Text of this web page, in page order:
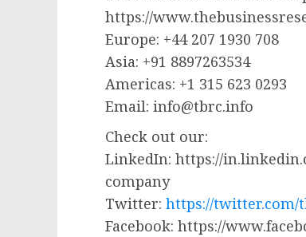
https://
Europe: +44 207 1930 708
Asia: +91 8897263534
Americas: +1 315 623 0293
Email: info@tbrc.info
Check out our:
LinkedIn: https://
company
Twitter: https://twitter.com/
Facebook: https://